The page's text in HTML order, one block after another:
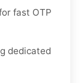
fast OTP
dedicated